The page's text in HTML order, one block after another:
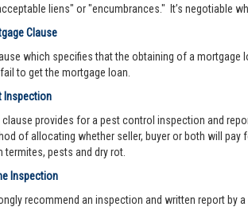
liens" or "encumbrances." It’s negotiable
Clause
which specifies that the obtaining of a
to get the mortgage loan.
Inspection
clause provides for a pest control inspection and
of allocating whether seller, buyer or both will pay
termites, pests and dry rot.
Inspection
recommend an inspection and written report